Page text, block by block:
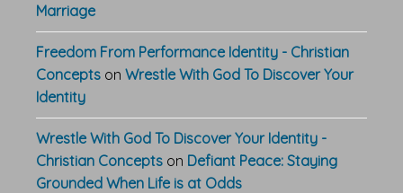
Marriage
Freedom From Performance Identity - Christian
Concepts on Wrestle With God To Discover Your
Identity
Wrestle With God To Discover Your Identity -
Christian Concepts on Defiant Peace: Staying
Grounded When Life is at Odds